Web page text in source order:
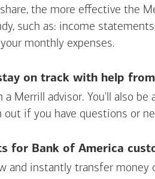
the more effective the
such as: income
monthly expenses.
on track with help
a Merrill advisor. You'll also
out if you have questions or
for Bank of America
and instantly transfer money